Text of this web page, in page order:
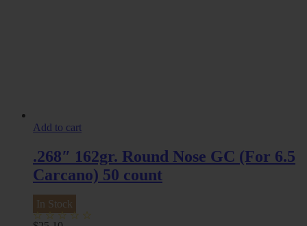
Add to cart
.268″ 162gr. Round Nose GC (For 6.5
Carcano) 50 count
In Stock